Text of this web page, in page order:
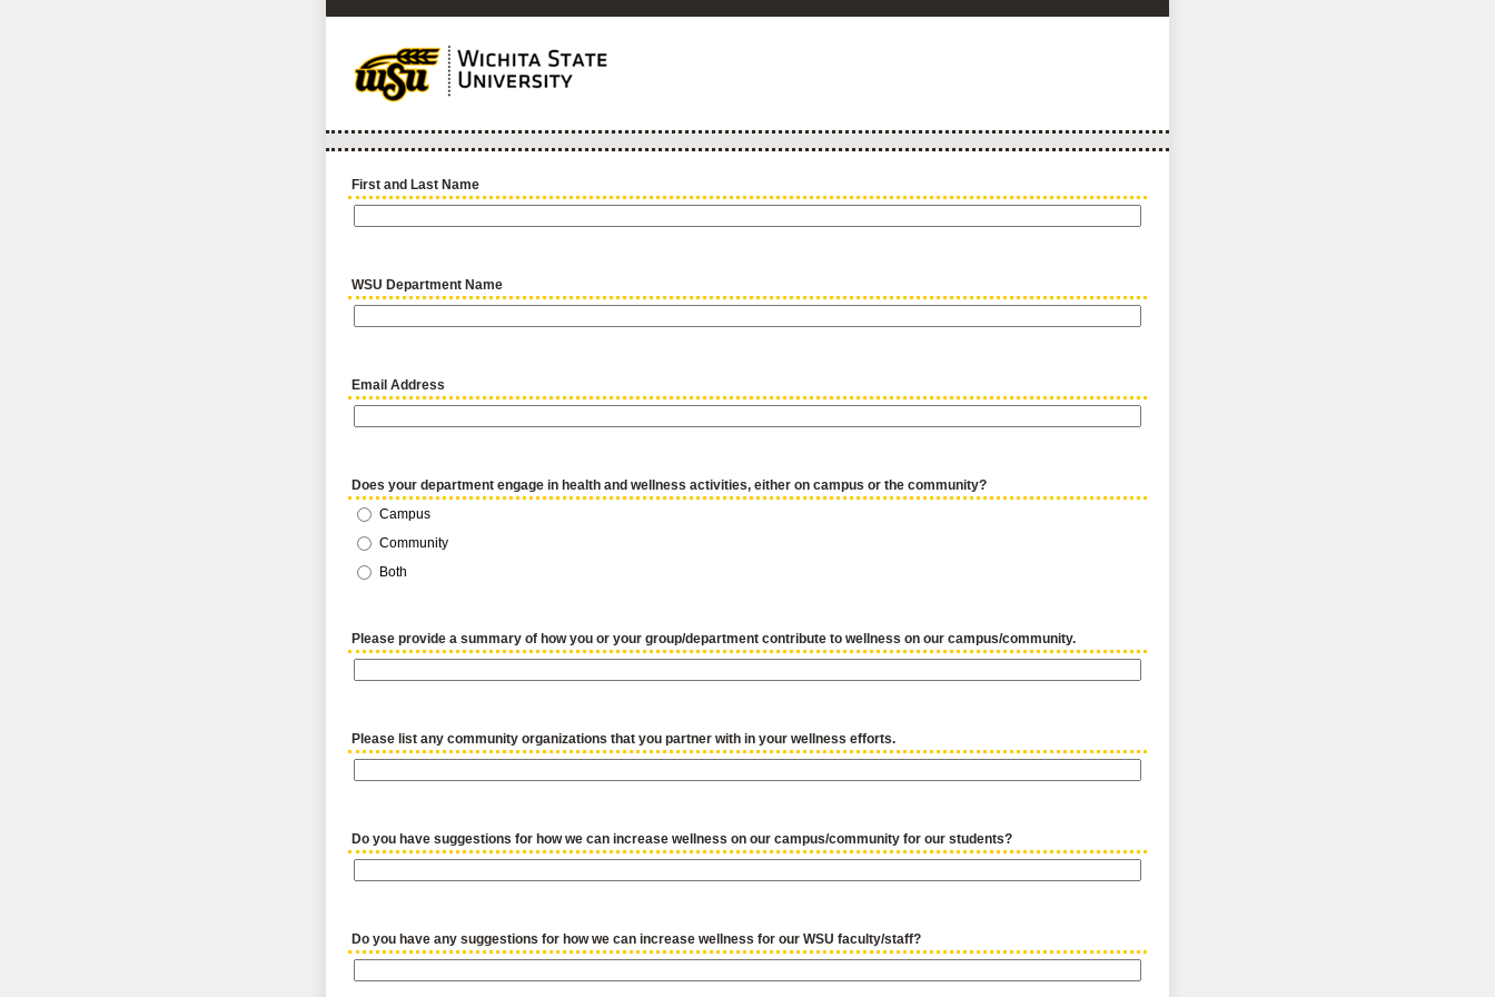
First and Last Name
WSU Department Name
Email Address
Does your department engage in health and wellness activities, either on campus or the community?
Campus
Community
Both
Please provide a summary of how you or your group/department contribute to wellness on our campus/community.
Please list any community organizations that you partner with in your wellness efforts.
Do you have suggestions for how we can increase wellness on our campus/community for our students?
Do you have any suggestions for how we can increase wellness for our WSU faculty/staff?